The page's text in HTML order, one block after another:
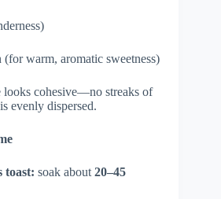
warm, aromatic sweetness)
cohesive—no streaks of
evenly dispersed.
toast: soak about 20–45